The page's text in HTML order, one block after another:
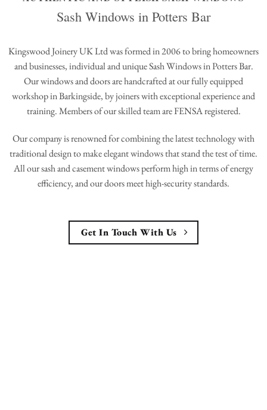
Sash Windows in Potters Bar
Kingswood Joinery UK Ltd was formed in 2006 to bring homeowners
and businesses, individual and unique Sash Windows in Potters Bar.
Our windows and doors are handcrafted at our fully equipped
workshop in Barkingside, by joiners with exceptional experience and
training. Members of our skilled team are FENSA registered.
Our company is renowned for combining the latest technology with
traditional design to make elegant windows that stand the test of time.
All our sash and casement windows perform high in terms of energy
efficiency, and our doors meet high-security standards.
Get In Touch With Us